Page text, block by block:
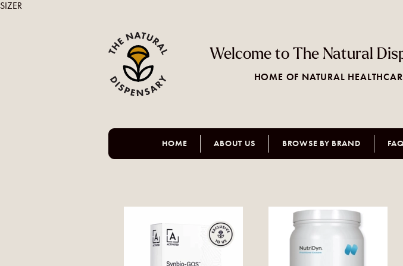
Welcome to The Natural
HOME OF NATURAL
HOME ABOUT US BROWSE BY BRAND FAQ
SIZER